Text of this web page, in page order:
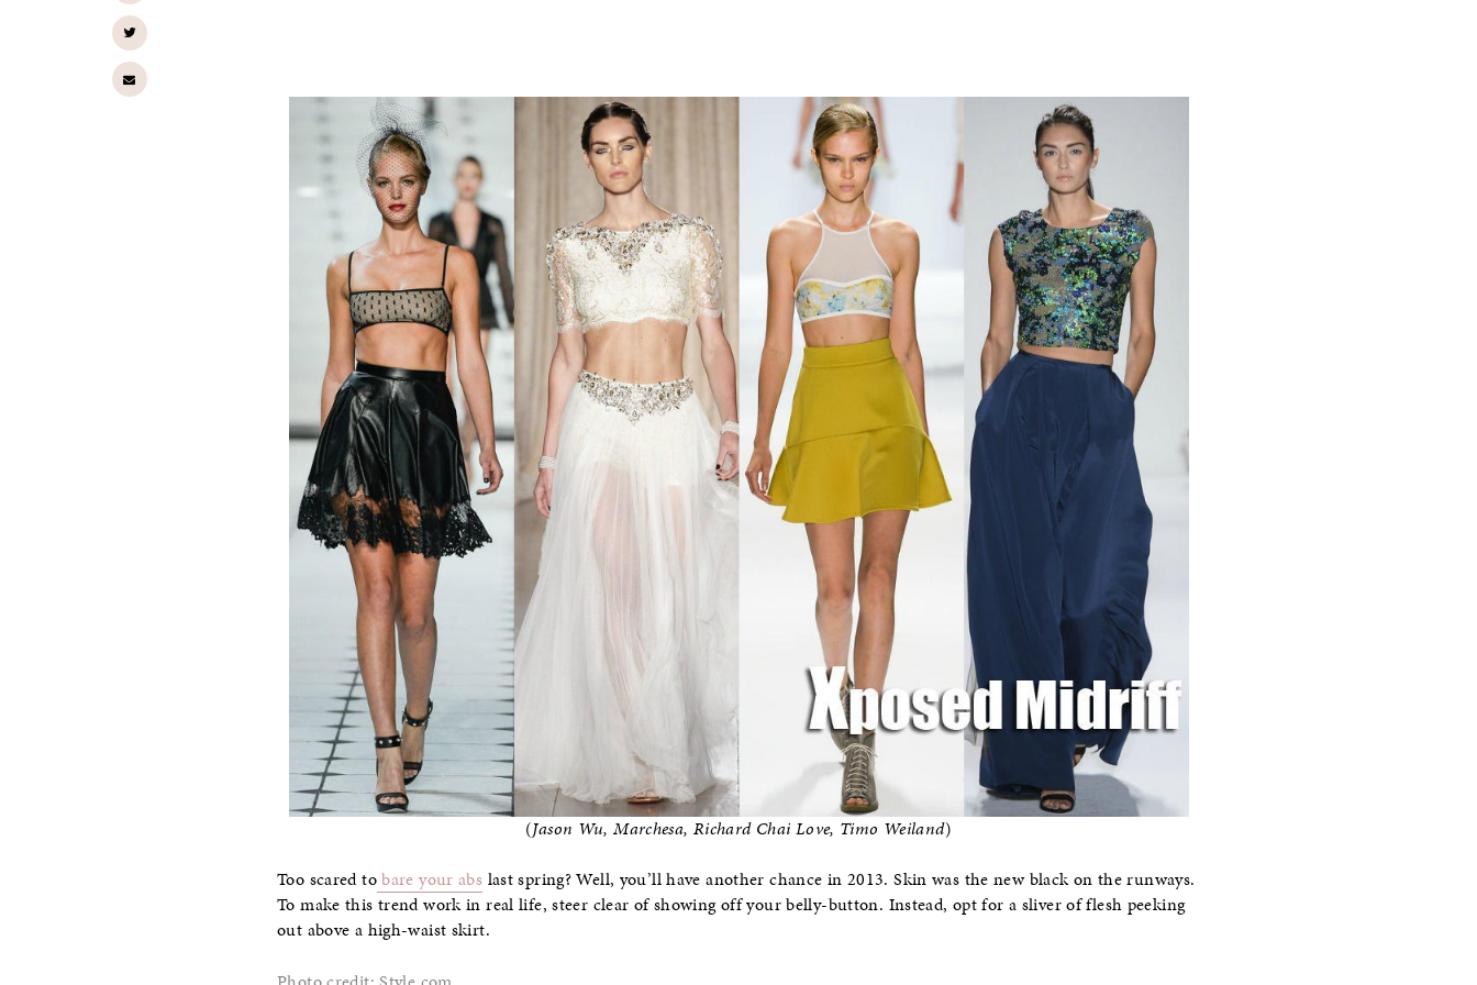
(Jason Wu, Marchesa, Richard Chai Love, Timo Weiland)
Too scared tobare your abs last spring? Well, you’ll have another chance in 2013. Skin was the new black on the runways.
To make this trend work in real life, steer clear of showing off your belly-button. Instead, opt for a sliver of flesh peeking
out above a high-waist skirt.